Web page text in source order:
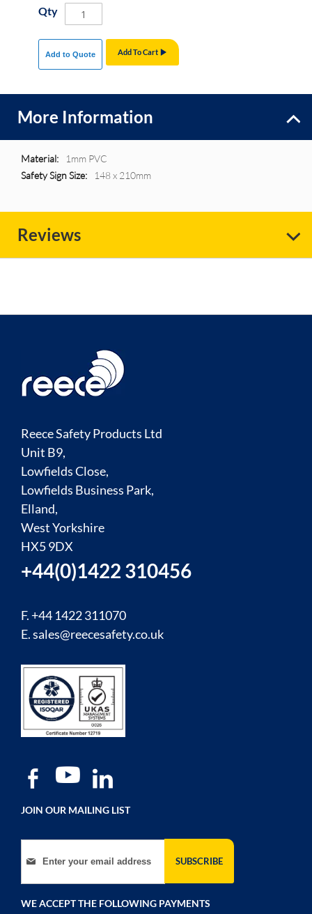
Qty
Add To Cart
Add to Quote
More Information
More
Information
1mm PVC
148 x 210mm
Reviews
Reece Safety Products Ltd
Unit B9,
Lowfields Close,
Lowfields Business Park,
Elland,
West Yorkshire
HX5 9DX
+44(0)1422 310456
F. +44 1422 311070
E.sales@reecesafety.co.uk
JOIN OUR MAILING LIST
Sign Up for Our Newsletter:
SUBSCRIBE
WE ACCEPT THE FOLLOWING PAYMENTS